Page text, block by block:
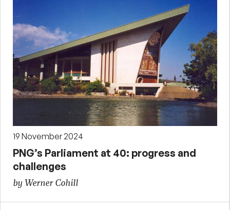
19 November 2024
PNG’s Parliament at 40: progress and
challenges
by Werner Cohill